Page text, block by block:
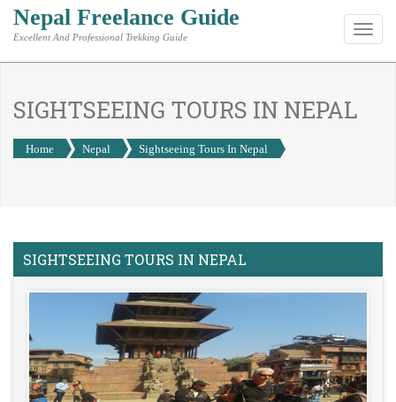
Nepal Freelance Guide
Excellent And Professional Trekking Guide
SIGHTSEEING TOURS IN NEPAL
Home Nepal Sightseeing Tours In Nepal
SIGHTSEEING TOURS IN NEPAL